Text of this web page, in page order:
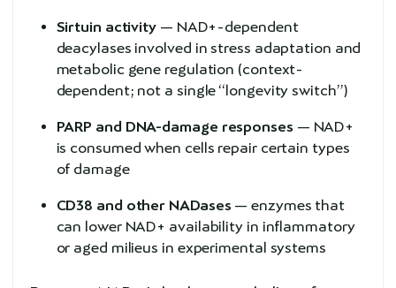
Sirtuin activity — NAD+-dependent
deacylases involved in stress adaptation and
metabolic gene regulation (context-
dependent; not a single “longevity switch”)
PARP and DNA-damage responses — NAD+
is consumed when cells repair certain types
of damage
CD38 and other NADases — enzymes that
can lower NAD+ availability in inflammatory
or aged milieus in experimental systems